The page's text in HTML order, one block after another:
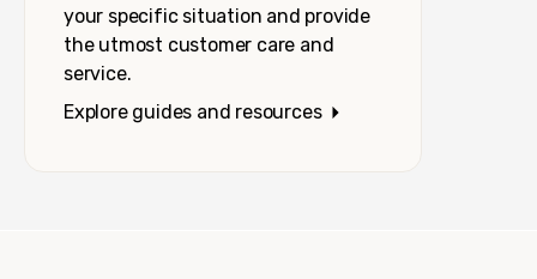
your specific situation and provide
the utmost customer care and
service.
Explore guides and resources